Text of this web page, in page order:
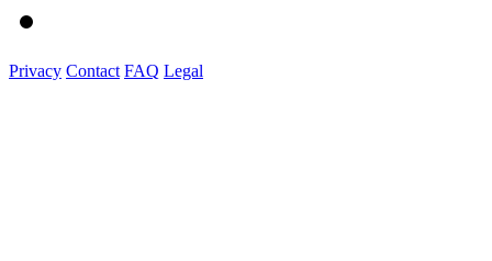
Privacy Contact FAQ Legal